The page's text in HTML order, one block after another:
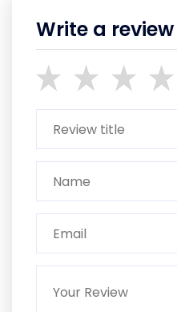
Write a review